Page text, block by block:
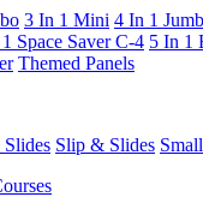
3 In 1 Mini 4 In 1
Space Saver C-4 5 In 1
Themed Panels
Slip & Slides